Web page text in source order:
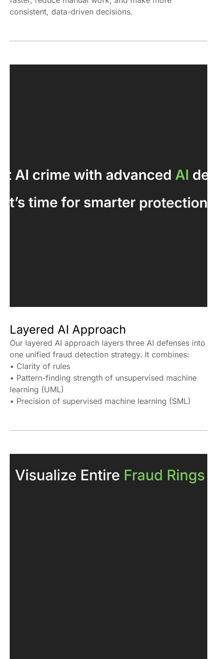
consistent, data-driven decisions.
Layered AI Approach
Our layered AI approach layers three AI defenses into
one unified fraud detection strategy. It combines:
• Clarity of rules
• Pattern-finding strength of unsupervised machine
learning (UML)
• Precision of supervised machine learning (SML)